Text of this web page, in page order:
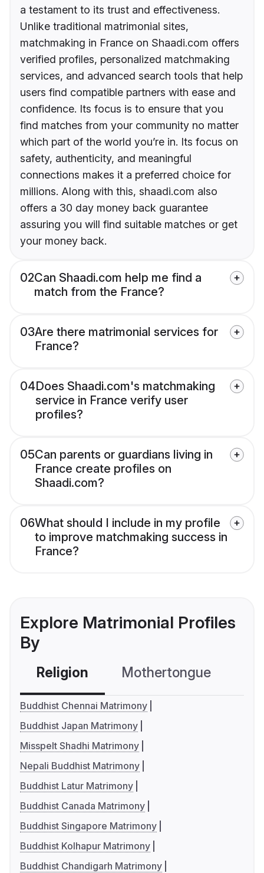
a testament to its trust and effectiveness.
Unlike traditional matrimonial sites,
matchmaking in France on Shaadi.com offers
verified profiles, personalized matchmaking
services, and advanced search tools that help
users find compatible partners with ease and
confidence. Its focus is to ensure that you
find matches from your community no matter
which part of the world you’re in. Its focus on
safety, authenticity, and meaningful
connections makes it a preferred choice for
millions. Along with this, shaadi.com also
offers a 30 day money back guarantee
assuring you will find suitable matches or get
your money back.
02Can Shaadi.com help me find a
match from the France?
03Are there matrimonial services for
France?
04Does Shaadi.com's matchmaking
service in France verify user
profiles?
05Can parents or guardians living in
France create profiles on
Shaadi.com?
06What should I include in my profile
to improve matchmaking success in
France?
Explore Matrimonial Profiles
By
Religion Mothertongue
Buddhist Chennai Matrimony
Buddhist Japan Matrimony
Misspelt Shadhi Matrimony
Nepali Buddhist Matrimony
Buddhist Latur Matrimony
Buddhist Canada Matrimony
Buddhist Singapore Matrimony
Buddhist Kolhapur Matrimony
Buddhist Chandigarh Matrimony